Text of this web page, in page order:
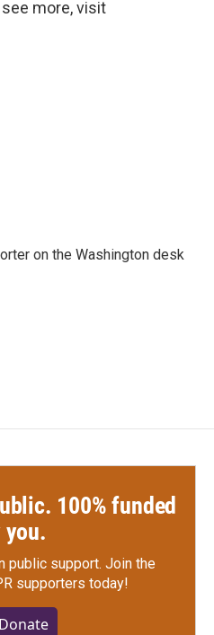
more, visit
on the Washington desk
100% funded
you.
public support. Join the
supporters today!